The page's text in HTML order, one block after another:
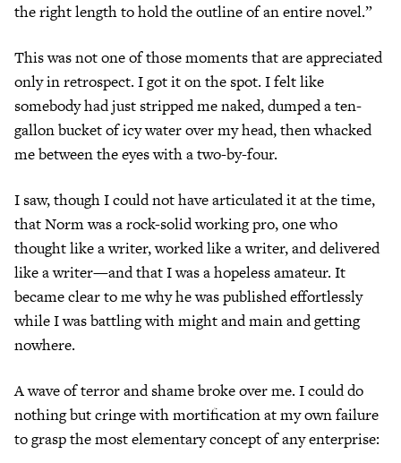
the right length to hold the outline of an entire novel.”
This was not one of those moments that are appreciated
only in retrospect. I got it on the spot. I felt like
somebody had just stripped me naked, dumped a ten-
gallon bucket of icy water over my head, then whacked
me between the eyes with a two-by-four.
I saw, though I could not have articulated it at the time,
that Norm was a rock-solid working pro, one who
thought like a writer, worked like a writer, and delivered
like a writer—and that I was a hopeless amateur. It
became clear to me why he was published effortlessly
while I was battling with might and main and getting
nowhere.
A wave of terror and shame broke over me. I could do
nothing but cringe with mortification at my own failure
to grasp the most elementary concept of any enterprise: